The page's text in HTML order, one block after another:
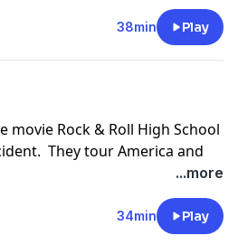
38min Play
movie Rock & Roll High School
They tour America and
bigger bands ranging from
They finally agree to record
make it to the 1980's.
...more
34min Play